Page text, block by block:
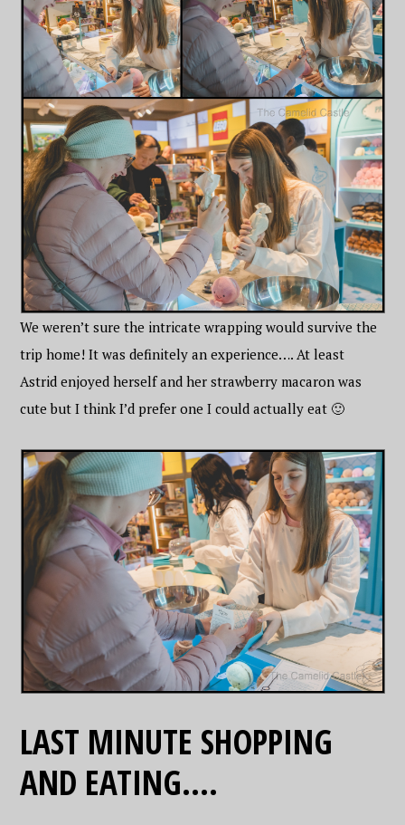
We weren’t sure the intricate wrapping would survive the
trip home! It was definitely an experience…. At least
Astrid enjoyed herself and her strawberry macaron was
cute but I think I’d prefer one I could actually eat 🙂
LAST MINUTE SHOPPING
AND EATING….